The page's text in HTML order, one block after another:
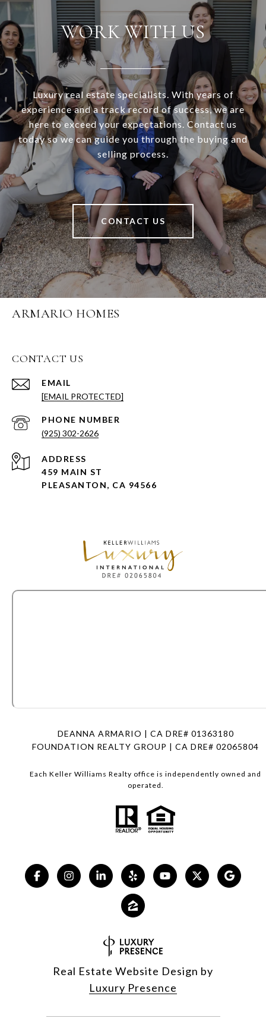
WORK WITH US
Luxury real estate specialists. With years of
experience and a track record of success, we are
here to exceed your expectations. Contact us
today so we can guide you through the buying and
selling process.
CONTACT US
ARMARIO HOMES
CONTACT US
EMAIL
[EMAIL PROTECTED]
PHONE NUMBER
(925) 302-2626
ADDRESS
459 MAIN ST
PLEASANTON, CA 94566
DEANNA ARMARIO | CA DRE# 01363180
FOUNDATION REALTY GROUP | CA DRE# 02065804
Each Keller Williams Realty office is independently owned and
operated.
Real Estate Website Design by
Luxury Presence